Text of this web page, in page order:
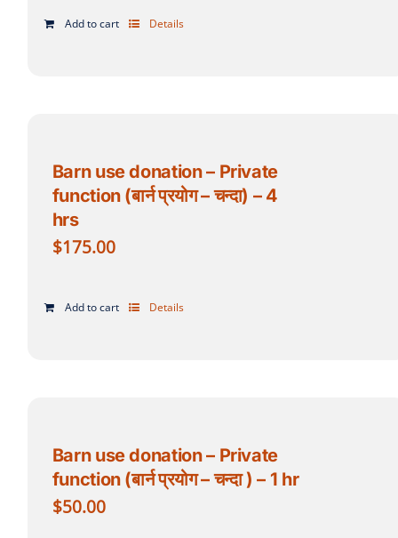
Add to cart Details
Barn use donation – Private
function (बार्न प्रयोग – चन्दा) – 4
hrs
$175.00
Add to cart Details
Barn use donation – Private
function (बार्न प्रयोग – चन्दा ) – 1 hr
$50.00